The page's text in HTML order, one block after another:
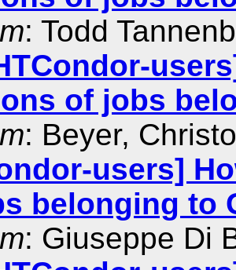
: Todd
of jobs
: Beyer,
users]
belonging to
: Giuseppe Di